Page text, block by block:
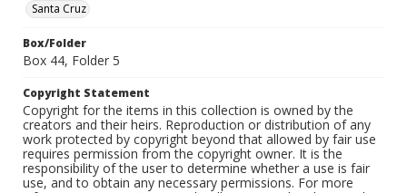
Santa Cruz
Box/Folder
Box 44, Folder 5
Copyright Statement
Copyright for the items in this collection is owned by the
creators and their heirs. Reproduction or distribution of any
work protected by copyright beyond that allowed by fair use
requires permission from the copyright owner. It is the
responsibility of the user to determine whether a use is fair
use, and to obtain any necessary permissions. For more